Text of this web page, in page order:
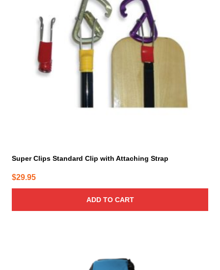
Super Clips Standard Clip with Attaching Strap
$29.95
ADD TO CART